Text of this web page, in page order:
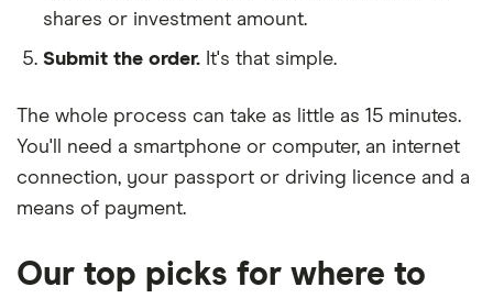
shares or investment amount.
Submit the order. It's that simple.
The whole process can take as little as 15 minutes.
You'll need a smartphone or computer, an internet
connection, your passport or driving licence and a
means of payment.
Our top picks for where to